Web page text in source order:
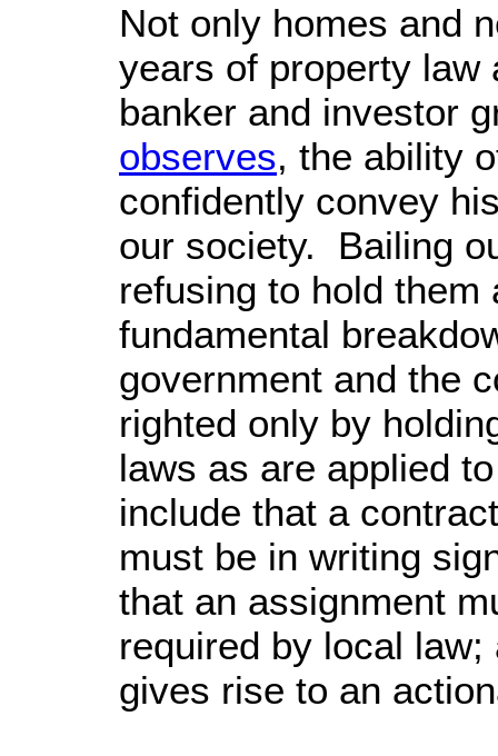
Not only homes and
years of property law
banker and investor
observes, the ability
confidently convey
our society. Bailing
refusing to hold
fundamental
government and the
righted only by
laws as are applied
include that a
must be in writing
that an assignment
required by local
gives rise to an